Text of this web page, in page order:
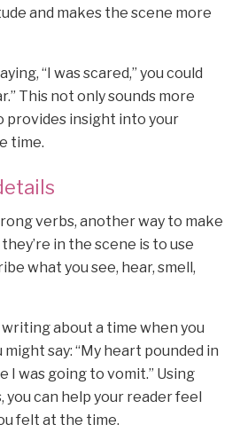
and makes the scene more
“I was scared,” you could
This not only sounds more
provides insight into your
time.
verbs, another way to make
in the scene is to use
what you see, hear, smell,
writing about a time when you
say: “My heart pounded in
I was going to vomit.” Using
you can help your reader feel
felt at the time.